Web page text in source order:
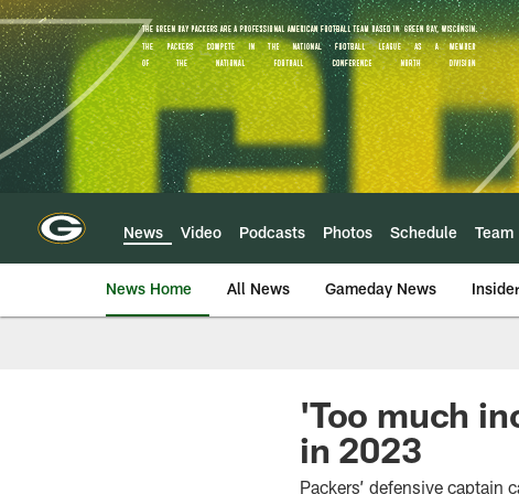
Skip
to
main
content
News Video Podcasts Photos Schedule Team
News Home All News Gameday News
'Too much
in 2023
Packers’ defensive captain